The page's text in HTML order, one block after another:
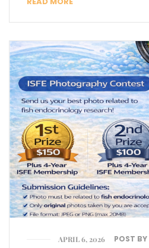
APRIL 6, 2026 POST BY